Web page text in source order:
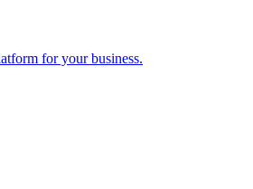
for your business.